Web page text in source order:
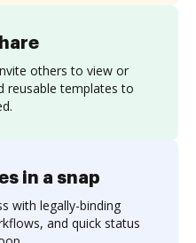
others to view or
reusable templates to
in a snap
with legally-binding
and quick status